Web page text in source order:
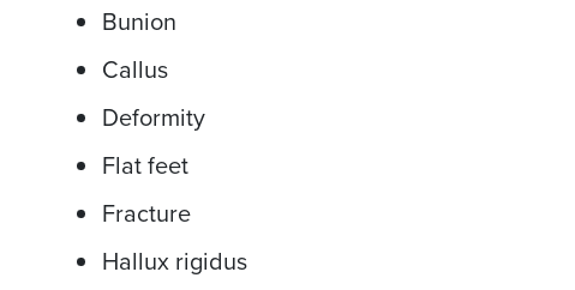
Bunion
Callus
Deformity
Flat feet
Fracture
Hallux rigidus